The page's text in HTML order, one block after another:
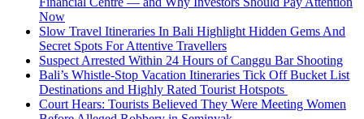
Now
Slow Travel Itineraries In Bali Highlight Hidden Gems And
Secret Spots For Attentive Travellers
Suspect Arrested Within 24 Hours of Canggu Bar Shooting
Bali’s Whistle-Stop Vacation Itineraries Tick Off Bucket List
Destinations and Highly Rated Tourist Hotspots
Court Hears: Tourists Believed They Were Meeting Women